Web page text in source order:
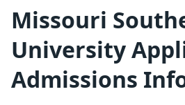
Missouri
University
Admissions